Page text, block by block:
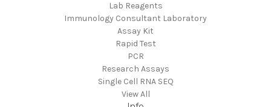
Lab Reagents
Immunology Consultant Laboratory
Assay Kit
Rapid Test
PCR
Research Assays
Single Cell RNA SEQ
View All